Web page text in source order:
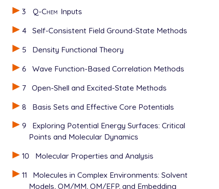
3
Q-Chem Inputs
4
Self-Consistent Field Ground-State Methods
5
Density Functional Theory
6
Wave Function-Based Correlation Methods
7
Open-Shell and Excited-State Methods
8
Basis Sets and Effective Core Potentials
9
Exploring Potential Energy Surfaces: Critical
Points and Molecular Dynamics
10
Molecular Properties and Analysis
11
Molecules in Complex Environments: Solvent
Models, QM/MM, QM/EFP, and Embedding
--
$end
$rem
FDA          TRUE
METHOD       PBE
MEM_TOTAL    2000
MEM_STATIC   500
BASIS_LIN_DEP_THRESH  6
SCF_PRINT_FRGM        TRUE